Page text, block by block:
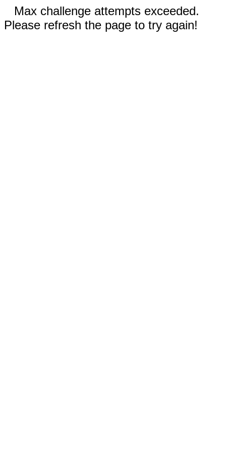
Max challenge attempts exceeded.
Please refresh the page to try again!